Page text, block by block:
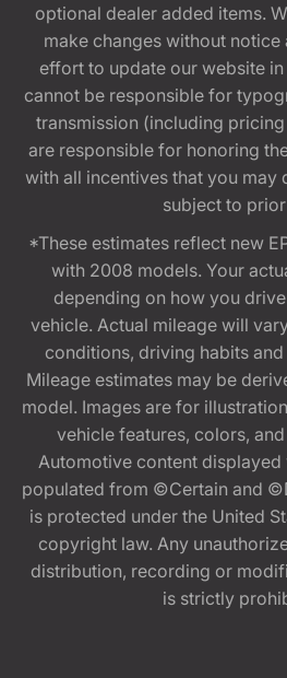
optional dealer added items.
make changes without
effort to update our website in
cannot be responsible for
transmission (including
are responsible for honoring
with all incentives that you may
subject to
*These estimates reflect new
with 2008 models. Your
depending on how you
vehicle. Actual mileage will
conditions, driving habits
Mileage estimates may be
model. Images are for
vehicle features, colors,
Automotive content
populated from ©Certain and
is protected under the United
copyright law. Any
distribution, recording or
is strictly